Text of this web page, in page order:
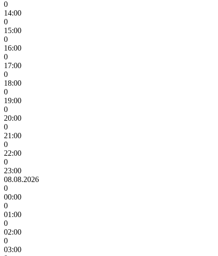
0
14:00
0
15:00
0
16:00
0
17:00
0
18:00
0
19:00
0
20:00
0
21:00
0
22:00
0
23:00
08.08.2026
0
00:00
0
01:00
0
02:00
0
03:00